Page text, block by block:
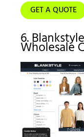
GET A QUOTE
6.
Wholesale